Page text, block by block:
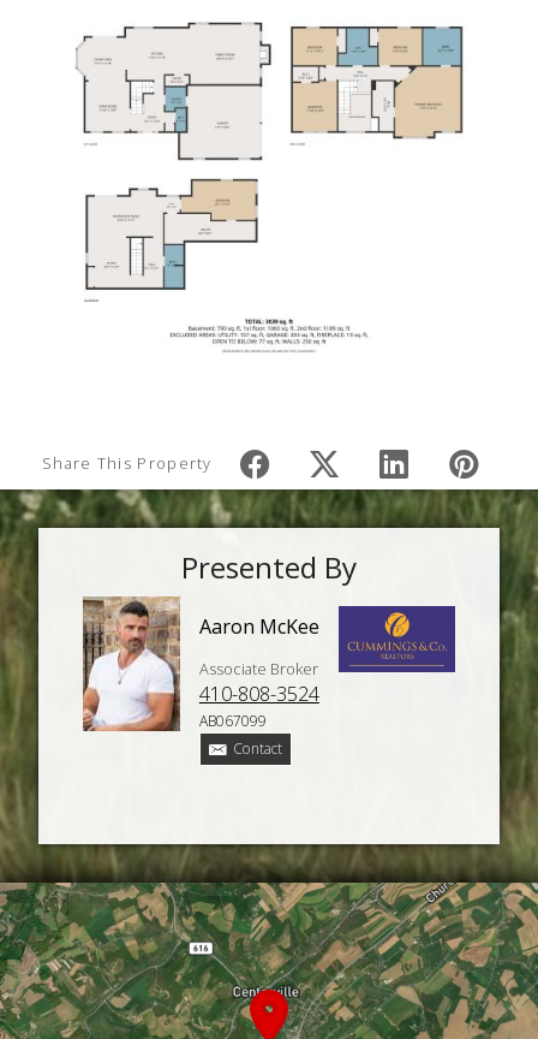
Share This Property
Presented By
Aaron McKee
Associate Broker
410-808-3524
AB067099
Contact